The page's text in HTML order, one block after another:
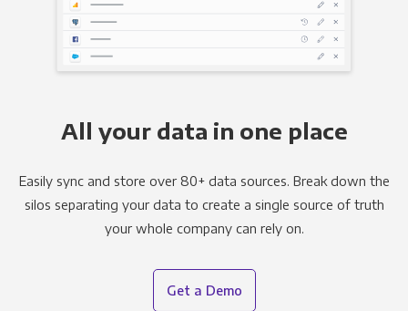
All your data in one place
Easily sync and store over 80+ data sources. Break down the
silos separating your data to create a single source of truth
your whole company can rely on.
Get a Demo